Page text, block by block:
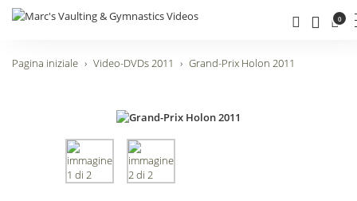
0
Pagina iniziale Video-DVDs 2011 Grand-Prix Holon 2011